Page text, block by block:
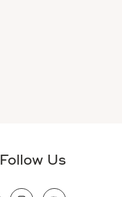
Follow Us